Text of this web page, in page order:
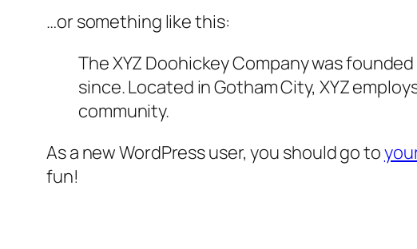
…or something like this:
The XYZ Doohickey Company was
since. Located in Gotham City, XYZ
community.
As a new WordPress user, you should go to
fun!